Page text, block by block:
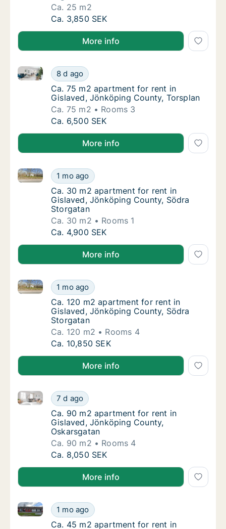
Ca. 25 m2
Ca. 25 m2 apartment for rent in Gislaved,
Ca. 3,850 SEK
More info
Ca. 75 m2 apartment for rent in Gislaved,
8 d ago
Ca. 75 m2 apartment for rent in Gislaved,
Ca. 75 m2 apartment for rent in Gislaved,
Ca. 75 m2 apartment for rent in
Gislaved, Jönköping County, Torsplan
Ca. 75 m2
Rooms 3
Ca. 75 m2 apartment for rent in Gislaved,
Ca. 6,500 SEK
More info
Ca. 30 m2 apartment for rent in Gislaved,
1 mo ago
Ca. 30 m2 apartment for rent in Gislaved,
Ca. 30 m2 apartment for rent in Gislaved,
Ca. 30 m2 apartment for rent in
Gislaved, Jönköping County, Södra
Storgatan
Ca. 30 m2
Rooms 1
Ca. 30 m2 apartment for rent in Gislaved,
Ca. 4,900 SEK
More info
Ca. 120 m2 apartment for rent in Gislaved,
1 mo ago
Ca. 120 m2 apartment for rent in Gislaved,
Ca. 120 m2 apartment for rent in Gislaved,
Ca. 120 m2 apartment for rent in
Gislaved, Jönköping County, Södra
Storgatan
Ca. 120 m2
Rooms 4
Ca. 120 m2 apartment for rent in Gislaved,
Ca. 10,850 SEK
More info
Ca. 90 m2 apartment for rent in Gislaved,
7 d ago
Ca. 90 m2 apartment for rent in Gislaved,
Ca. 90 m2 apartment for rent in Gislaved,
Ca. 90 m2 apartment for rent in
Gislaved, Jönköping County,
Oskarsgatan
Ca. 90 m2
Rooms 4
Ca. 90 m2 apartment for rent in Gislaved,
Ca. 8,050 SEK
More info
Ca. 45 m2 apartment for rent in Gislaved,
1 mo ago
Ca. 45 m2 apartment for rent in Gislaved,
Ca. 45 m2 apartment for rent in Gislaved,
Ca. 45 m2 apartment for rent in